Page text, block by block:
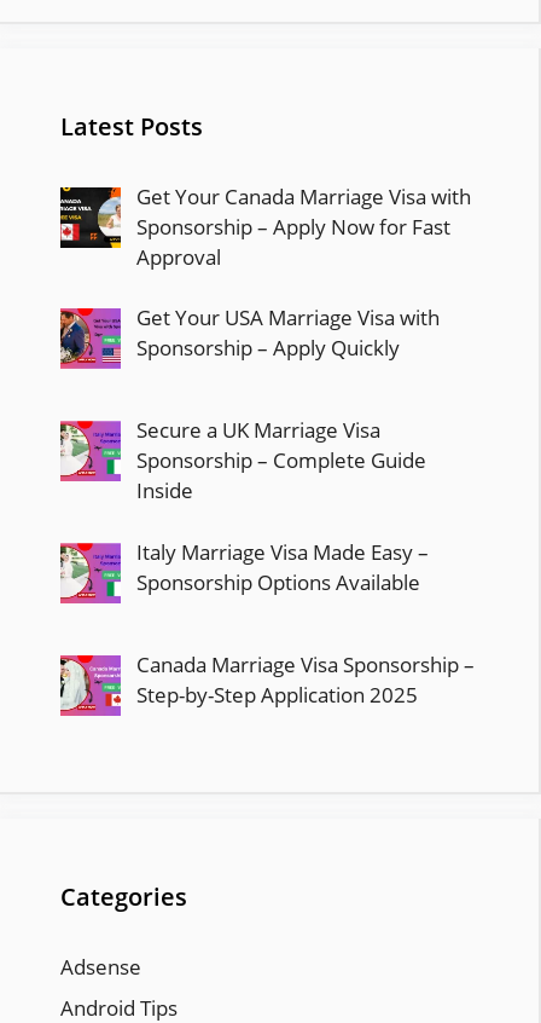
Latest Posts
Get Your Canada Marriage Visa with
Sponsorship – Apply Now for Fast
Approval
Get Your USA Marriage Visa with
Sponsorship – Apply Quickly
Secure a UK Marriage Visa
Sponsorship – Complete Guide
Inside
Italy Marriage Visa Made Easy –
Sponsorship Options Available
Canada Marriage Visa Sponsorship –
Step-by-Step Application 2025
Categories
Adsense
Android Tips